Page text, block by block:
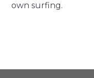
own surfing.